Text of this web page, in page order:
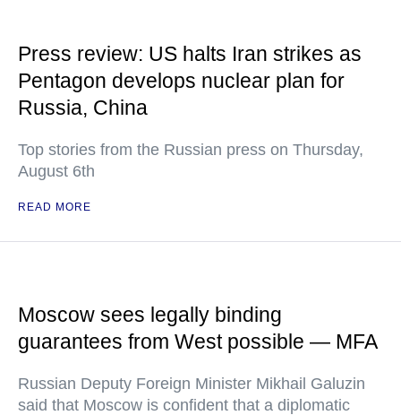
Press review: US halts Iran strikes as
Pentagon develops nuclear plan for
Russia, China
Top stories from the Russian press on Thursday,
August 6th
READ MORE
Moscow sees legally binding
guarantees from West possible — MFA
Russian Deputy Foreign Minister Mikhail Galuzin
said that Moscow is confident that a diplomatic